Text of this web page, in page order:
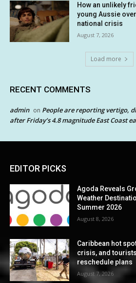
How an unlikely
young Aussie
national crisis
August 7, 2026
Load more
RECENT COMMENTS
admin on People are reporting vertigo,
after Friday’s 4.8 magnitude East Coast
EDITOR PICKS
Agoda Reveals
Weather
Summer 2026
August 8, 2026
Caribbean hot
crisis, and
reschedule plans
August 7, 2026